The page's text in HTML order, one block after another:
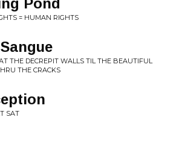
Pond
= HUMAN RIGHTS
THE DECREPIT WALLS TIL THE BEAUTIFUL
THE CRACKS
SAT